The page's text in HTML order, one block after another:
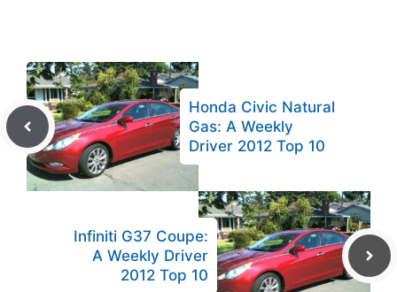
Honda Civic Natural
Gas: A Weekly
Driver 2012 Top 10
Infiniti G37 Coupe:
A Weekly Driver
2012 Top 10